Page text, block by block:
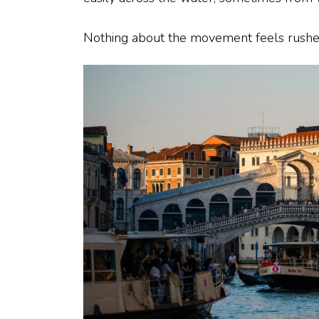
Nothing about the movement feels